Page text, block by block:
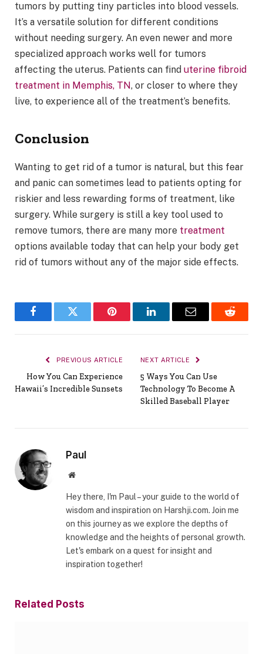
tumors by putting tiny particles into blood vessels.
It’s a versatile solution for different conditions
without needing surgery. An even newer and more
specialized approach works well for tumors
affecting the uterus. Patients can find uterine fibroid
treatment in Memphis, TN, or closer to where they
live, to experience all of the treatment’s benefits.
Conclusion
Wanting to get rid of a tumor is natural, but this fear
and panic can sometimes lead to patients opting for
riskier and less rewarding forms of treatment, like
surgery. While surgery is still a key tool used to
remove tumors, there are many more treatment
options available today that can help your body get
rid of tumors without any of the major side effects.
FacebookTwitter Pinterest LinkedInEmail Reddit
PREVIOUS ARTICLE
How You Can Experience
Hawaii’s Incredible Sunsets
NEXT ARTICLE
5 Ways You Can Use
Technology To Become A
Skilled Baseball Player
Paul
Website
Hey there, I'm Paul – your guide to the world of
wisdom and inspiration on Harshji.com. Join me
on this journey as we explore the depths of
knowledge and the heights of personal growth.
Let's embark on a quest for insight and
inspiration together!
Related Posts